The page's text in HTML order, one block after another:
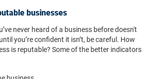
businesses
never heard of a business before doesn't
you’re confident it isn’t, be careful. How
is reputable? Some of the better indicators